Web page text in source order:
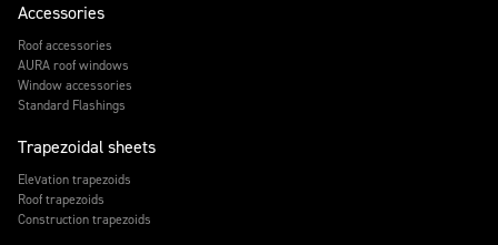
Accessories
Roof accessories
AURA roof windows
Window accessories
Standard Flashings
Trapezoidal sheets
Elevation trapezoids
Roof trapezoids
Construction trapezoids